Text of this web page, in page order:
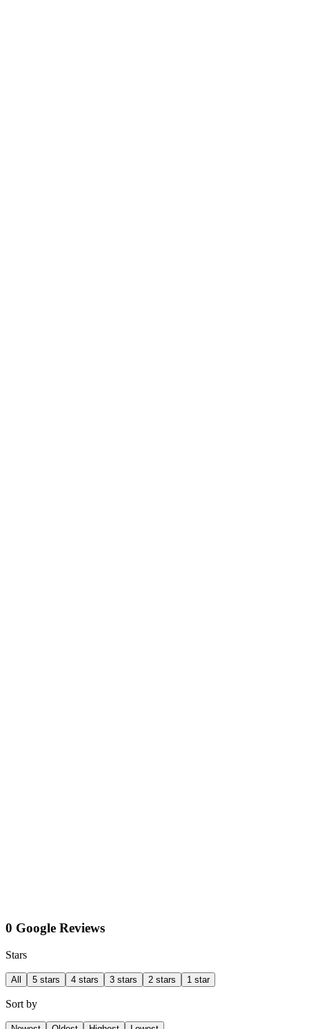
0 Google Reviews
Stars
All 5 stars 4 stars 3 stars 2 stars 1 star
Sort by